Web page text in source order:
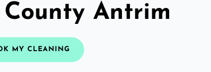
Antrim
MY CLEANING